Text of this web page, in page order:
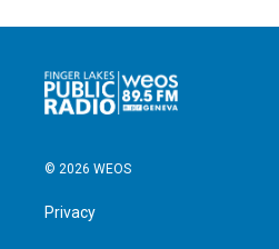
© 2026 WEOS
Privacy